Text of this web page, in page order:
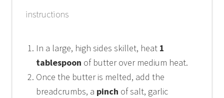
instructions
In a large, high sides skillet, heat 1
tablespoon of butter over medium heat.
Once the butter is melted, add the
breadcrumbs, a pinch of salt, garlic